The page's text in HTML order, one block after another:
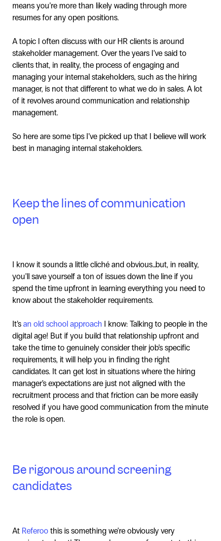
means you’re more than likely wading through more
resumes for any open positions.
A topic I often discuss with our HR clients is around
stakeholder management. Over the years I’ve said to
clients that, in reality, the process of engaging and
managing your internal stakeholders, such as the hiring
manager, is not that different to what we do in sales. A lot
of it revolves around communication and relationship
management.
So here are some tips I’ve picked up that I believe will work
best in managing internal stakeholders.
Keep the lines of communication
open
I know it sounds a little cliché and obvious…but, in reality,
you’ll save yourself a ton of issues down the line if you
spend the time upfront in learning everything you need to
know about the stakeholder requirements.
It’s an old school approach I know: Talking to people in the
digital age! But if you build that relationship upfront and
take the time to genuinely consider their job’s specific
requirements, it will help you in finding the right
candidates. It can get lost in situations where the hiring
manager’s expectations are just not aligned with the
recruitment process and that friction can be more easily
resolved if you have good communication from the minute
the role is open.
Be rigorous around screening
candidates
At Referoo this is something we’re obviously very